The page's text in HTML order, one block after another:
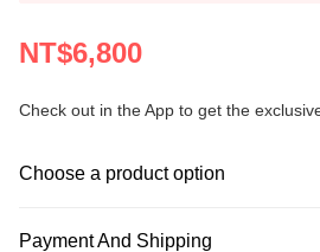
NT$6,800
Check out in the App to get the
Choose a product option
Payment And Shipping